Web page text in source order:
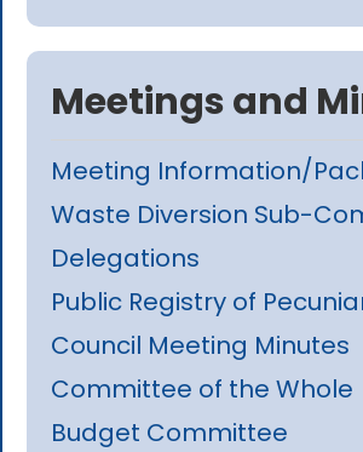
Meetings and
Meeting Information/
Waste Diversion Sub-
Delegations
Public Registry of
Council Meeting Minutes
Committee of the Whole
Budget Committee